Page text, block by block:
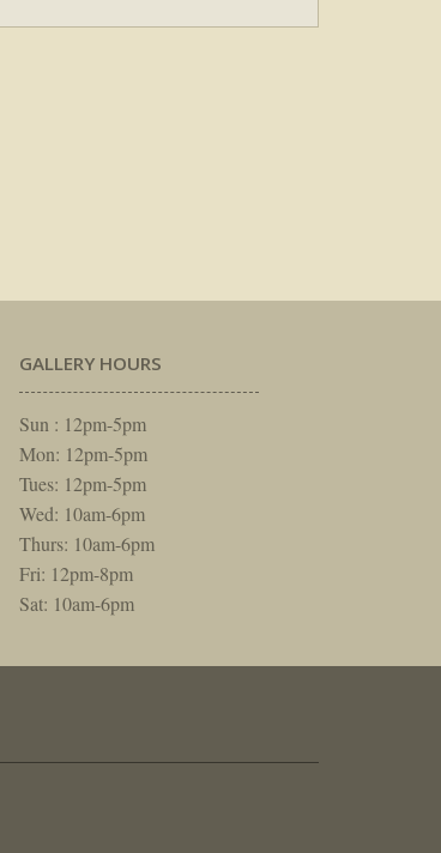
GALLERY HOURS
Sun : 12pm-5pm
Mon: 12pm-5pm
Tues: 12pm-5pm
Wed: 10am-6pm
Thurs: 10am-6pm
Fri: 12pm-8pm
Sat: 10am-6pm